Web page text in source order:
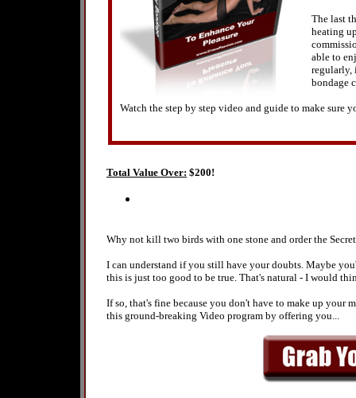
The last
heating
able to
regularly,
bondage
Watch the step by step video and guide to make sure
Total Value Over: $200!
Why not kill two birds with one stone and order the
I can understand if you still have your doubts. Maybe
this is just too good to be true. That's natural - I would
If so, that's fine because you don't have to make up
this ground-breaking Video program by offering you...